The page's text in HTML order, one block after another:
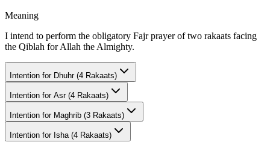
Meaning
I intend to perform the obligatory Fajr prayer of two rakaats facing
the Qiblah for Allah the Almighty.
Intention for Dhuhr (4 Rakaats)
Intention for Asr (4 Rakaats)
Intention for Maghrib (3 Rakaats)
Intention for Isha (4 Rakaats)